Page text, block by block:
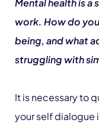
Mental health is a
work. How do
being, and what
struggling with
It is necessary to
your self dialogue